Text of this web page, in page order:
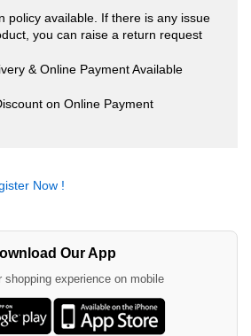
policy available. If there is any issue
you can raise a return request
& Online Payment Available
on Online Payment
Now !
Our App
shopping experience on mobile